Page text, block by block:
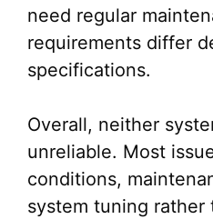
need regular
requirements differ
specifications.
Overall, neither
unreliable. Most
conditions,
system tuning rather